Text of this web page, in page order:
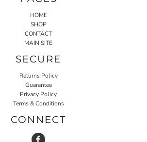
HOME
SHOP
CONTACT
MAIN SITE
SECURE
Returns Policy
Guarantee
Privacy Policy
Terms & Conditions
CONNECT